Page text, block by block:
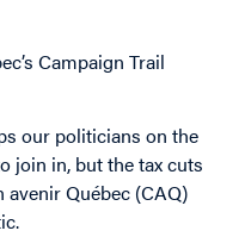
Campaign Trail
our politicians on the
join in, but the tax cuts
Québec (CAQ)